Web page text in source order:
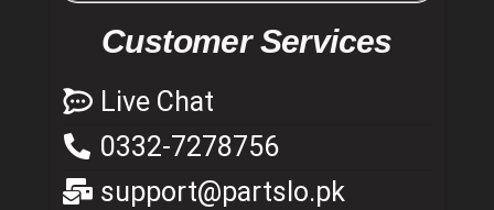
Customer Services
Live Chat
0332-7278756
support@partslo.pk